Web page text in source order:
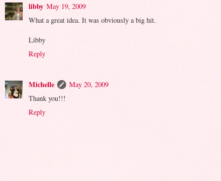
libby May 19, 2009
What a great idea. It was obviously a big hit.
Libby
Reply
Michelle
May 20, 2009
Thank you!!!
Reply